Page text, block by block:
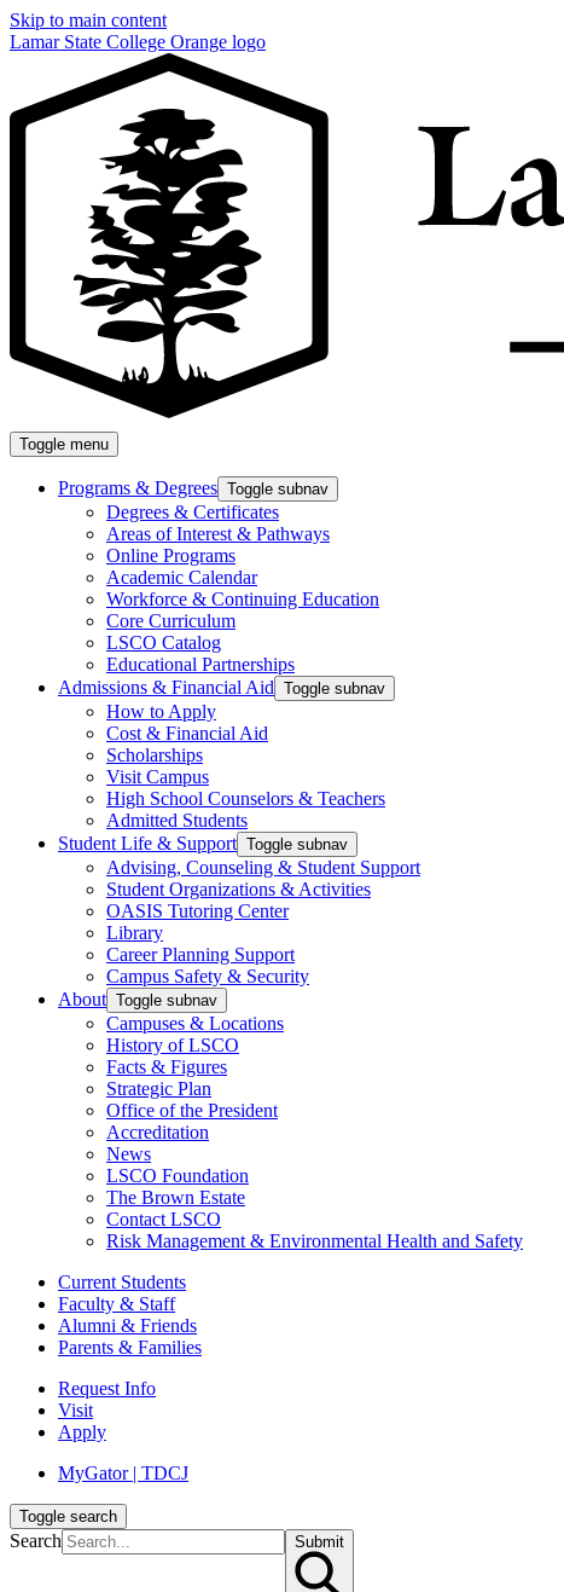
Skip to main content
Lamar State College Orange logo
Toggle menu
Programs & Degrees Toggle subnav
Degrees & Certificates
Areas of Interest & Pathways
Online Programs
Academic Calendar
Workforce & Continuing Education
Core Curriculum
LSCO Catalog
Educational Partnerships
Admissions & Financial Aid Toggle subnav
How to Apply
Cost & Financial Aid
Scholarships
Visit Campus
High School Counselors & Teachers
Admitted Students
Student Life & Support Toggle subnav
Advising, Counseling & Student Support
Student Organizations & Activities
OASIS Tutoring Center
Library
Career Planning Support
Campus Safety & Security
About Toggle subnav
Campuses & Locations
History of LSCO
Facts & Figures
Strategic Plan
Office of the President
Accreditation
News
LSCO Foundation
The Brown Estate
Contact LSCO
Risk Management & Environmental Health and Safety
Current Students
Faculty & Staff
Alumni & Friends
Parents & Families
Request Info
Visit
Apply
MyGator | TDCJ
Toggle search
Search Submit